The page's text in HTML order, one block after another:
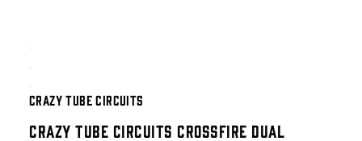
CRAZY TUBE CIRCUITS
CRAZY TUBE CIRCUITS CROSSFIRE DUAL